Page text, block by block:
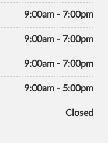
9:00am - 7:00pm
9:00am - 7:00pm
9:00am - 7:00pm
9:00am - 5:00pm
Closed